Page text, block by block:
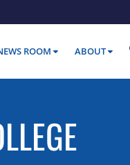
ROOM ABOUT